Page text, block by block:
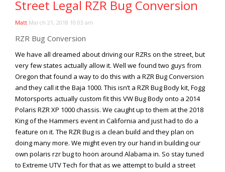
Viral Videos
Where to Ride?
Street Legal RZR Bug Conversion
Matt March 21, 2018 10:03 am
RZR Bug Conversion
We have all dreamed about driving our RZRs on the street, but
very few states actually allow it. Well we found two guys from
Oregon that found a way to do this with a RZR Bug Conversion
and they call it the Baja 1000. This isn’t a RZR Bug Body kit, Fogg
Motorsports actually custom fit this VW Bug Body onto a 2014
Polaris RZR XP 1000 chassis. We caught up to them at the 2018
King of the Hammers event in California and just had to do a
feature on it. The RZR Bug is a clean build and they plan on
doing many more. We might even try our hand in building our
own polaris rzr bug to hoon around Alabama in. So stay tuned
to Extreme UTV Tech for that as we attempt to build a street